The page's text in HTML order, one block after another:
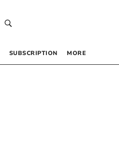
SUBSCRIPTION MORE